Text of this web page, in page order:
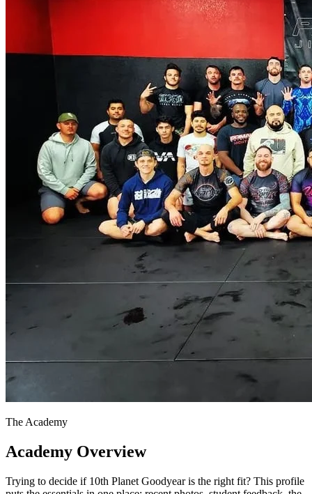
The Academy
Academy Overview
Trying to decide if 10th Planet Goodyear is the right fit? This profile